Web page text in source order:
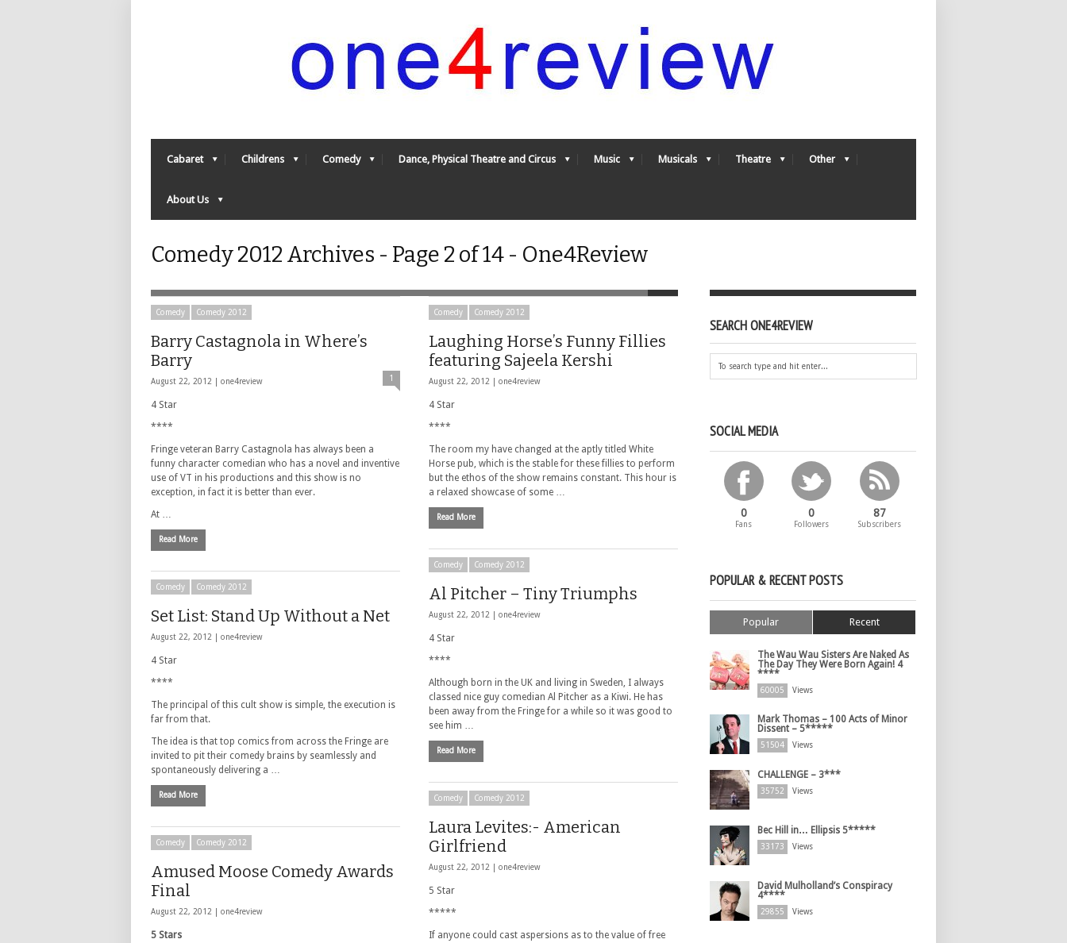
Cabaret Childrens Comedy Dance, Physical Theatre and Circus Music Musicals Theatre Other
About Us
Comedy 2012 Archives - Page 2 of 14 - One4Review
Comedy Comedy 2012
Barry Castagnola in Where’s
Barry
August 22, 2012 | one4review 1
4 Star
****
Fringe veteran Barry Castagnola has always been a
funny character comedian who has a novel and inventive
use of VT in his productions and this show is no
exception, in fact it is better than ever.
At …
Read More
Comedy Comedy 2012
Laughing Horse’s Funny Fillies
featuring Sajeela Kershi
August 22, 2012 | one4review
4 Star
****
The room my have changed at the aptly titled White
Horse pub, which is the stable for these fillies to perform
but the ethos of the show remains constant. This hour is
a relaxed showcase of some …
Read More
Comedy Comedy 2012
Al Pitcher – Tiny Triumphs
August 22, 2012 | one4review
4 Star
****
Although born in the UK and living in Sweden, I always
classed nice guy comedian Al Pitcher as a Kiwi. He has
been away from the Fringe for a while so it was good to
see him …
Read More
Comedy Comedy 2012
Set List: Stand Up Without a Net
August 22, 2012 | one4review
4 Star
****
The principal of this cult show is simple, the execution is
far from that.
The idea is that top comics from across the Fringe are
invited to pit their comedy brains by seamlessly and
spontaneously delivering a …
Read More Comedy Comedy 2012
Laura Levites:- American
Girlfriend
August 22, 2012 | one4review
5 Star
*****
If anyone could cast aspersions as to the value of free
Comedy Comedy 2012
Amused Moose Comedy Awards
Final
August 22, 2012 | one4review
5 Stars
SEARCH ONE4REVIEW
SOCIAL MEDIA
0
Fans
0
Followers
87
Subscribers
POPULAR & RECENT POSTS
Popular Recent
The Wau Wau Sisters Are Naked As
The Day They Were Born Again! 4
****
60005 Views
Mark Thomas – 100 Acts of Minor
Dissent – 5*****
51504 Views
CHALLENGE – 3***
35752 Views
Bec Hill in… Ellipsis 5*****
33173 Views
David Mulholland’s Conspiracy
4****
29855 Views